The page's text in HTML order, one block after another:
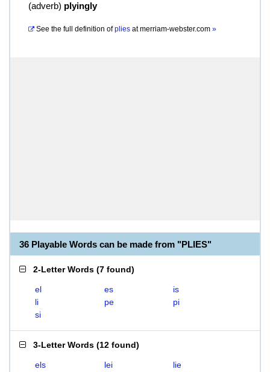
(adverb) plyingly
See the full definition of plies atmerriam-webster.com »
36 Playable Words can be made from "PLIES"
2-Letter Words (7 found)
el es
is
li
pe
pi
si
3-Letter Words (12 found)
els lei
lie